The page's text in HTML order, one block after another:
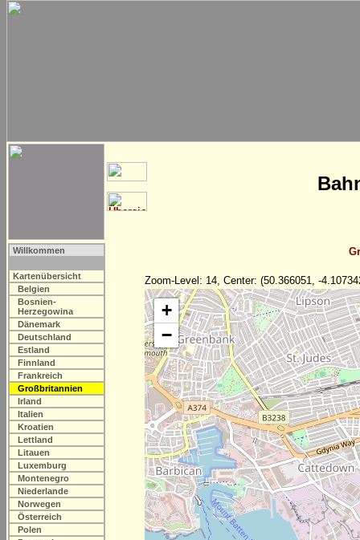
Willkommen
Kartenübersicht
Belgien
Bosnien-
Herzegowina
Dänemark
Deutschland
Estland
Finnland
Frankreich
Großbritannien
Irland
Italien
Kroatien
Lettland
Litauen
Luxemburg
Montenegro
Niederlande
Norwegen
Österreich
Polen
Zoom-Level: 14, Center: (50.366051, -
+
−